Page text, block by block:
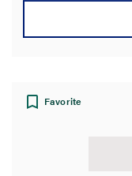
Favorite